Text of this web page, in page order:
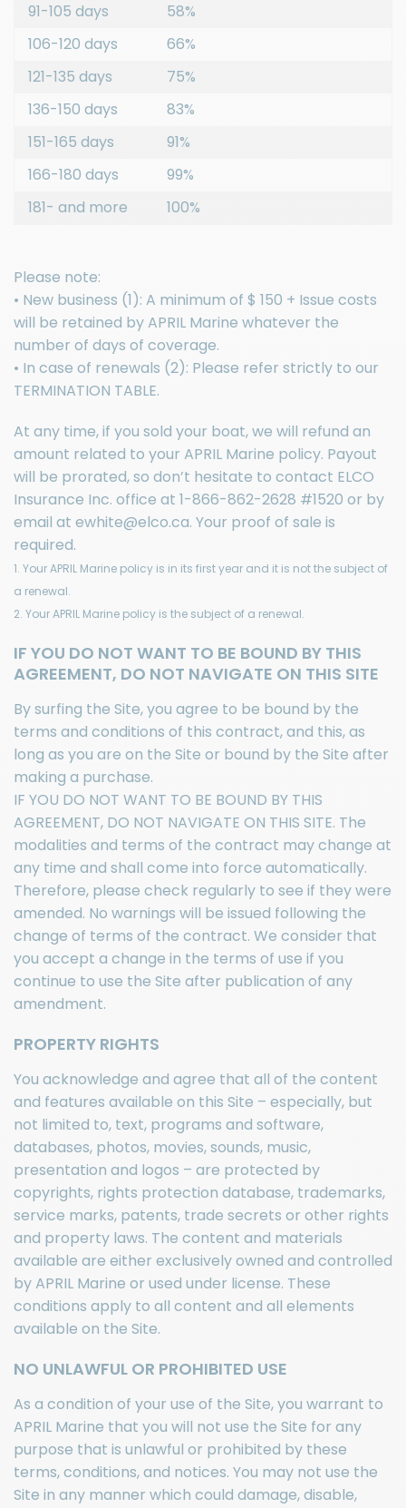
91-105 days
58%
106-120 days
66%
121-135 days
75%
136-150 days
83%
151-165 days
91%
166-180 days
99%
181- and more
100%
Please note:
• New business (1): A minimum of $ 150 + Issue costs
will be retained by APRIL Marine whatever the
number of days of coverage.
• In case of renewals (2): Please refer strictly to our
TERMINATION TABLE.
At any time, if you sold your boat, we will refund an
amount related to your APRIL Marine policy. Payout
will be prorated, so don’t hesitate to contact ELCO
Insurance Inc. office at 1-866-862-2628 #1520 or by
email at ewhite@elco.ca. Your proof of sale is
required.
1. Your APRIL Marine policy is in its first year and it is not the subject of
a renewal.
2. Your APRIL Marine policy is the subject of a renewal.
IF YOU DO NOT WANT TO BE BOUND BY THIS
AGREEMENT, DO NOT NAVIGATE ON THIS SITE
By surfing the Site, you agree to be bound by the
terms and conditions of this contract, and this, as
long as you are on the Site or bound by the Site after
making a purchase.
IF YOU DO NOT WANT TO BE BOUND BY THIS
AGREEMENT, DO NOT NAVIGATE ON THIS SITE. The
modalities and terms of the contract may change at
any time and shall come into force automatically.
Therefore, please check regularly to see if they were
amended. No warnings will be issued following the
change of terms of the contract. We consider that
you accept a change in the terms of use if you
continue to use the Site after publication of any
amendment.
PROPERTY RIGHTS
You acknowledge and agree that all of the content
and features available on this Site – especially, but
not limited to, text, programs and software,
databases, photos, movies, sounds, music,
presentation and logos – are protected by
copyrights, rights protection database, trademarks,
service marks, patents, trade secrets or other rights
and property laws. The content and materials
available are either exclusively owned and controlled
by APRIL Marine or used under license. These
conditions apply to all content and all elements
available on the Site.
NO UNLAWFUL OR PROHIBITED USE
As a condition of your use of the Site, you warrant to
APRIL Marine that you will not use the Site for any
purpose that is unlawful or prohibited by these
terms, conditions, and notices. You may not use the
Site in any manner which could damage, disable,